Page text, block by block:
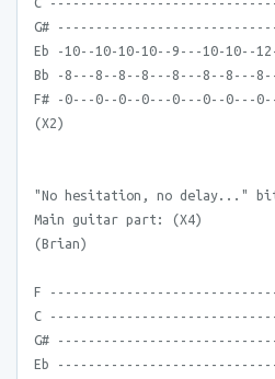
G#
Eb -10--10-10-10--9---10-10--
Bb -8---8--8--8---8---8--8---
F# -0---0--0--0---0---0--0---
(X2)
"No hesitation, no delay..."
Main guitar part: (X4)
(Brian)
F
C
G#
Eb